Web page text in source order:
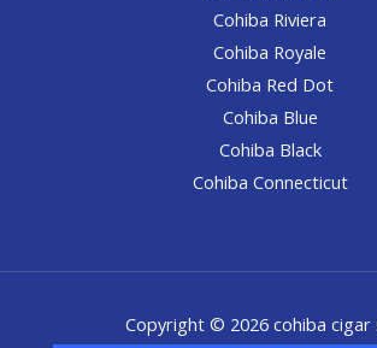
Cohiba Riviera
Cohiba Royale
Cohiba Red Dot
Cohiba Blue
Cohiba Black
Cohiba Connecticut
Copyright © 2026 cohiba cigar